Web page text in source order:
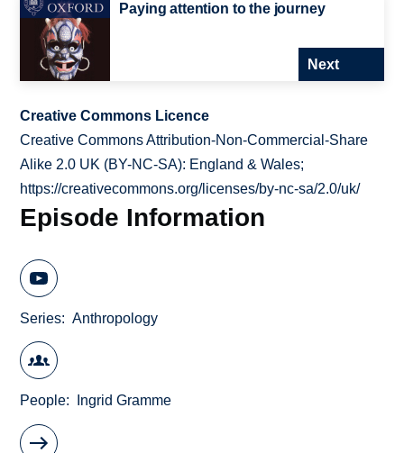
Paying attention to the journey
Next
Creative Commons Licence
Creative Commons Attribution-Non-Commercial-Share
Alike 2.0 UK (BY-NC-SA): England & Wales;
https://creativecommons.org/licenses/by-nc-sa/2.0/uk/
Episode Information
Series Anthropology
People Ingrid Gramme